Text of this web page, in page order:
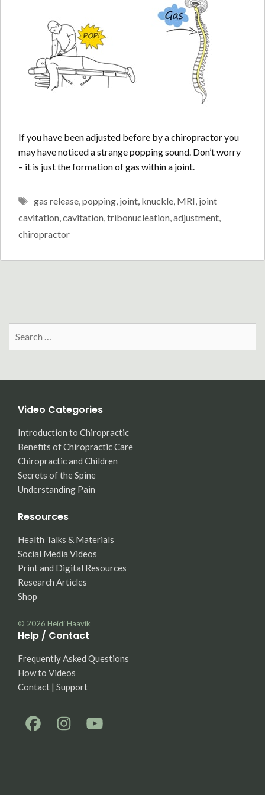
If you have been adjusted before by a chiropractor you
may have noticed a strange popping sound. Don’t worry
– it is just the formation of gas within a joint.
Tags
gas release,popping, joint, knuckle, MRI, joint
cavitation,cavitation,tribonucleation,adjustment,
chiropractor
Video Categories
Introduction to Chiropractic
Benefits of Chiropractic Care
Chiropractic and Children
Secrets of the Spine
Understanding Pain
Resources
Health Talks & Materials
Social Media Videos
Print and Digital Resources
Research Articles
Shop
© 2026 Heidi Haavik
Help / Contact
Frequently Asked Questions
How to Videos
Contact | Support